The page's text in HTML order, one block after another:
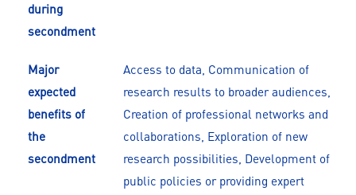
during
secondment
Major
expected
benefits of
the
secondment
Access to data, Communication of
research results to broader audiences,
Creation of professional networks and
collaborations, Exploration of new
research possibilities, Development of
public policies or providing expert